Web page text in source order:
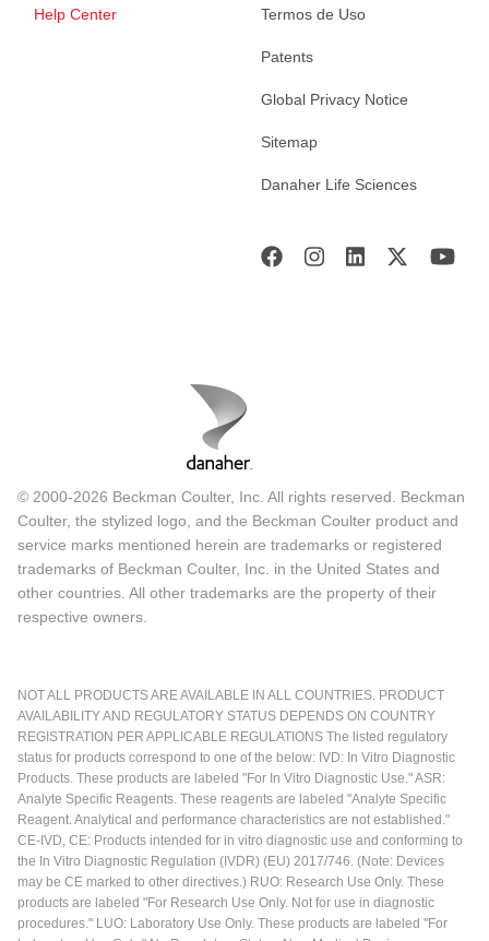
Help Center Termos de Uso
Patents
Global Privacy Notice
Sitemap
Danaher Life Sciences
© 2000-2026 Beckman Coulter, Inc. All rights reserved. Beckman
Coulter, the stylized logo, and the Beckman Coulter product and
service marks mentioned herein are trademarks or registered
trademarks of Beckman Coulter, Inc. in the United States and
other countries. All other trademarks are the property of their
respective owners.
NOT ALL PRODUCTS ARE AVAILABLE IN ALL COUNTRIES. PRODUCT
AVAILABILITY AND REGULATORY STATUS DEPENDS ON COUNTRY
REGISTRATION PER APPLICABLE REGULATIONS The listed regulatory
status for products correspond to one of the below: IVD: In Vitro Diagnostic
Products. These products are labeled "For In Vitro Diagnostic Use." ASR:
Analyte Specific Reagents. These reagents are labeled "Analyte Specific
Reagent. Analytical and performance characteristics are not established."
CE-IVD, CE: Products intended for in vitro diagnostic use and conforming to
the In Vitro Diagnostic Regulation (IVDR) (EU) 2017/746. (Note: Devices
may be CE marked to other directives.) RUO: Research Use Only. These
products are labeled "For Research Use Only. Not for use in diagnostic
procedures." LUO: Laboratory Use Only. These products are labeled "For